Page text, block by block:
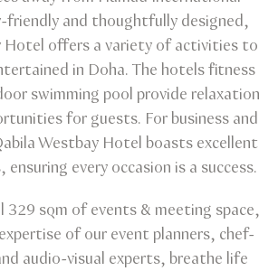
friendly and thoughtfully designed,
Hotel offers a variety of activities to
in Doha. The hotels fitness
swimming pool provide relaxation
for guests. For business and
Westbay Hotel boasts excellent
ensuring every occasion is a success.
sqm of events & meeting space,
of our event planners, chef-
audio-visual experts, breathe life